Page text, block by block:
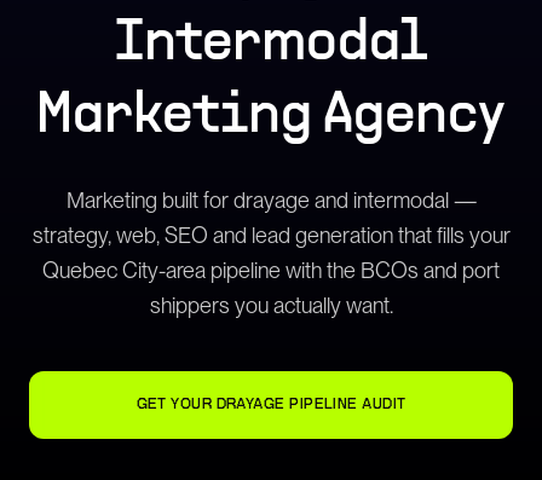
Intermodal
Marketing Agency
Marketing built for drayage and intermodal —
strategy, web, SEO and lead generation that fills your
Quebec City-area pipeline with the BCOs and port
shippers you actually want.
GET YOUR DRAYAGE PIPELINE AUDIT